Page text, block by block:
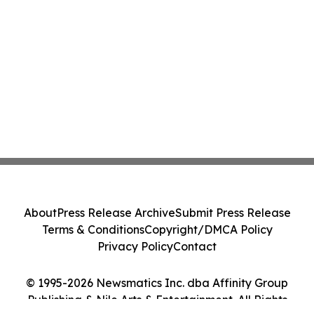
© 1995-2026 Newsmatics Inc. dba Affinity Group
Publishing & Nile Arts & Entertainment. All Rights
AboutPress Release ArchiveSubmit Press Release
Terms & ConditionsCopyright/DMCA Policy
Privacy PolicyContact